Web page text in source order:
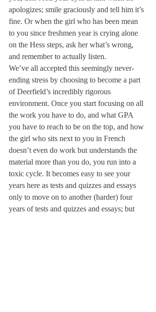
apologizes; smile graciously and tell him it’s
fine. Or when the girl who has been mean
to you since freshmen year is crying alone
on the Hess steps, ask her what’s wrong,
and remember to actually listen.
We’ve all accepted this seemingly never-
ending stress by choosing to become a part
of Deerfield’s incredibly rigorous
environment. Once you start focusing on all
the work you have to do, and what GPA
you have to reach to be on the top, and how
the girl who sits next to you in French
doesn’t even do work but understands the
material more than you do, you run into a
toxic cycle. It becomes easy to see your
years here as tests and quizzes and essays
only to move on to another (harder) four
years of tests and quizzes and essays; but